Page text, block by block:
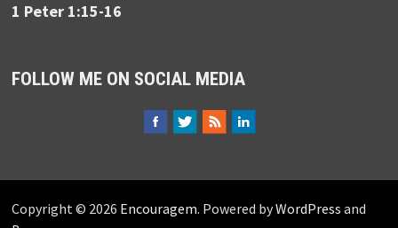
1 Peter 1:15-16
FOLLOW ME ON SOCIAL MEDIA
Copyright © 2026 Encouragem. Powered byWordPress and